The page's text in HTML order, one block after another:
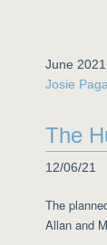
June 2021
Josie
The
12/06/21
The
Allan and